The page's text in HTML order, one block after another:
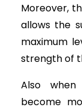
Moreover,
allows the
maximum
strength of
Also
become